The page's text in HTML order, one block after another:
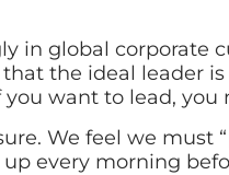
in global corporate
the ideal leader
want to lead, you
We feel we must
every morning